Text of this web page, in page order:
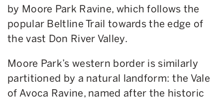
by Moore Park Ravine, which follows the
popular Beltline Trail towards the edge of
the vast Don River Valley.
Moore Park’s western border is similarly
partitioned by a natural landform: the Vale
of Avoca Ravine, named after the historic